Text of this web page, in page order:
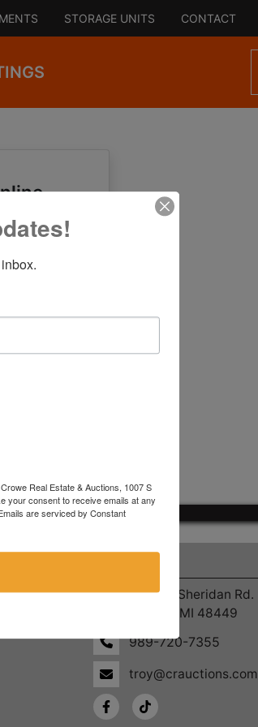
STORAGE UNITS CONTACT
4055 S. Sheridan Rd.
Lennon, MI 48449
989-720-7355
troy@crauctions.com
Real Estate & Auctions, 1007 S
your consent to receive emails at any
are serviced by Constant